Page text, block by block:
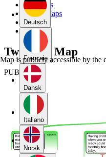
Deutsch
Français
Dansk
Italiano
Norsk
My Maps
Public Maps
Forums
Blog
Two-Part Map
PUBLIC
Map is publicly accessible by the